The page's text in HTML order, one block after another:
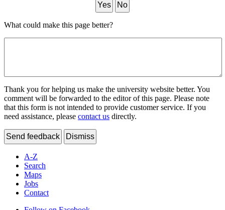
Yes
No
What could make this page better?
Thank you for helping us make the university website better. You
comment will be forwarded to the editor of this page. Please note
that this form is not intended to provide customer service. If you
need assistance, please contact us directly.
Send feedback Dismiss
A-Z
Search
Maps
Jobs
Contact